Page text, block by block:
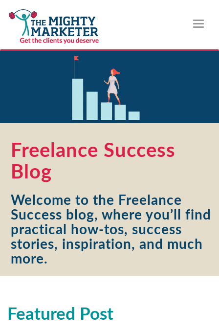
Toggle
Freelance Success
Blog
Welcome to the Freelance
Success blog, where you’ll find
practical how-tos, success
stories, inspiration, and much
more.
Featured Post